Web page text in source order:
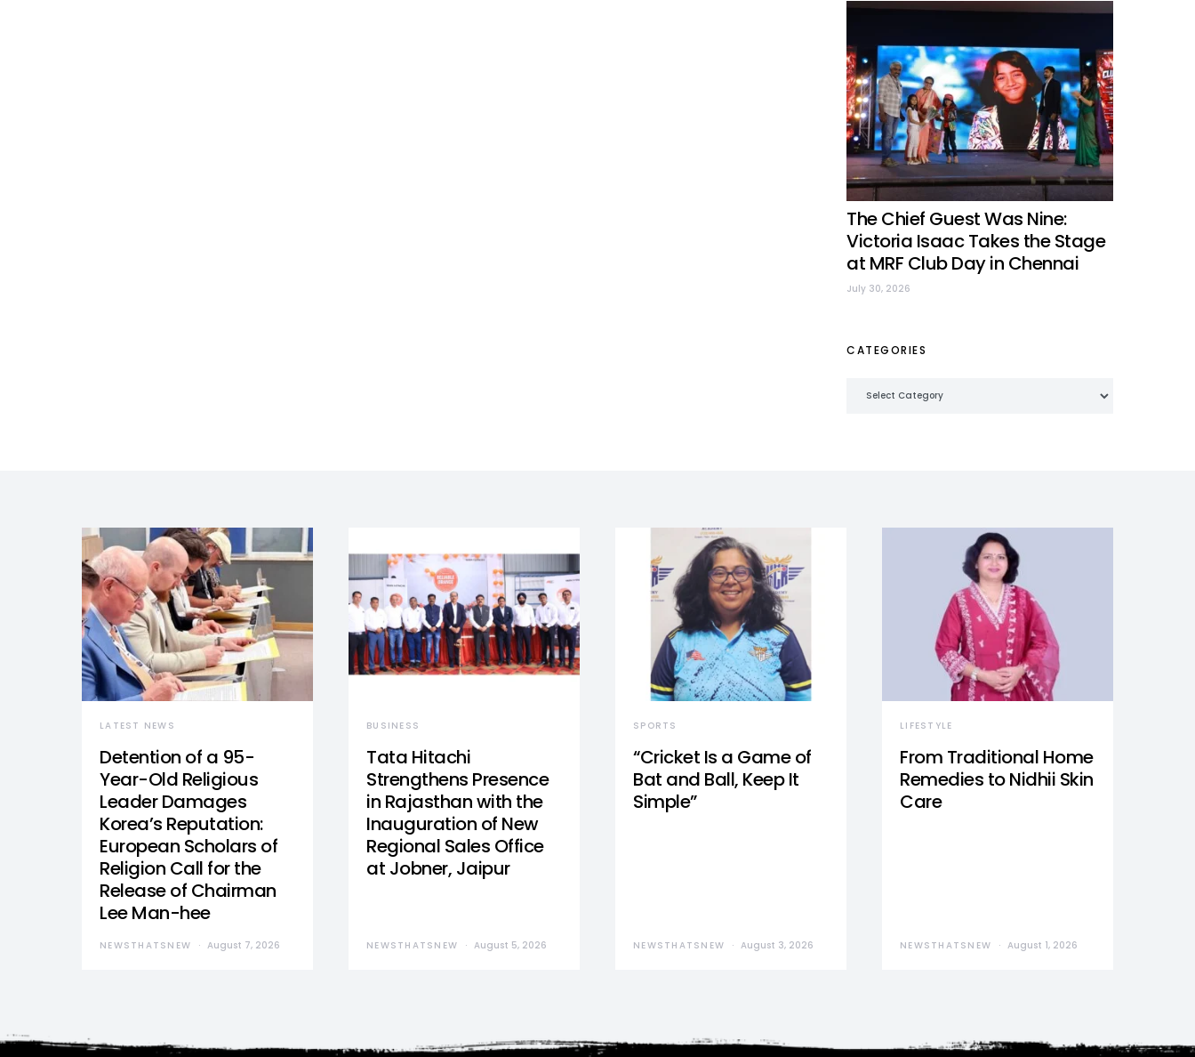
The Chief Guest Was Nine:
Victoria Isaac Takes the Stage
at MRF Club Day in Chennai
July 30, 2026
CATEGORIES
LATEST NEWS
Detention of a 95-
Year-Old Religious
Leader Damages
Korea’s Reputation:
European Scholars of
Religion Call for the
Release of Chairman
Lee Man-hee
NEWSTHATSNEW August 7, 2026
BUSINESS
Tata Hitachi
Strengthens Presence
in Rajasthan with the
Inauguration of New
Regional Sales Office
at Jobner, Jaipur
NEWSTHATSNEW August 5, 2026
SPORTS
“Cricket Is a Game of
Bat and Ball, Keep It
Simple”
NEWSTHATSNEW August 3, 2026
LIFESTYLE
From Traditional Home
Remedies to Nidhii Skin
Care
NEWSTHATSNEW August 1, 2026